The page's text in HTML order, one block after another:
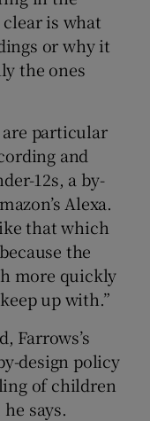
is what
or why it
the ones
particular
and
12s, a by-
Alexa.
that which
the
more quickly
up with.”
Farrows’s
design policy
of children
says.